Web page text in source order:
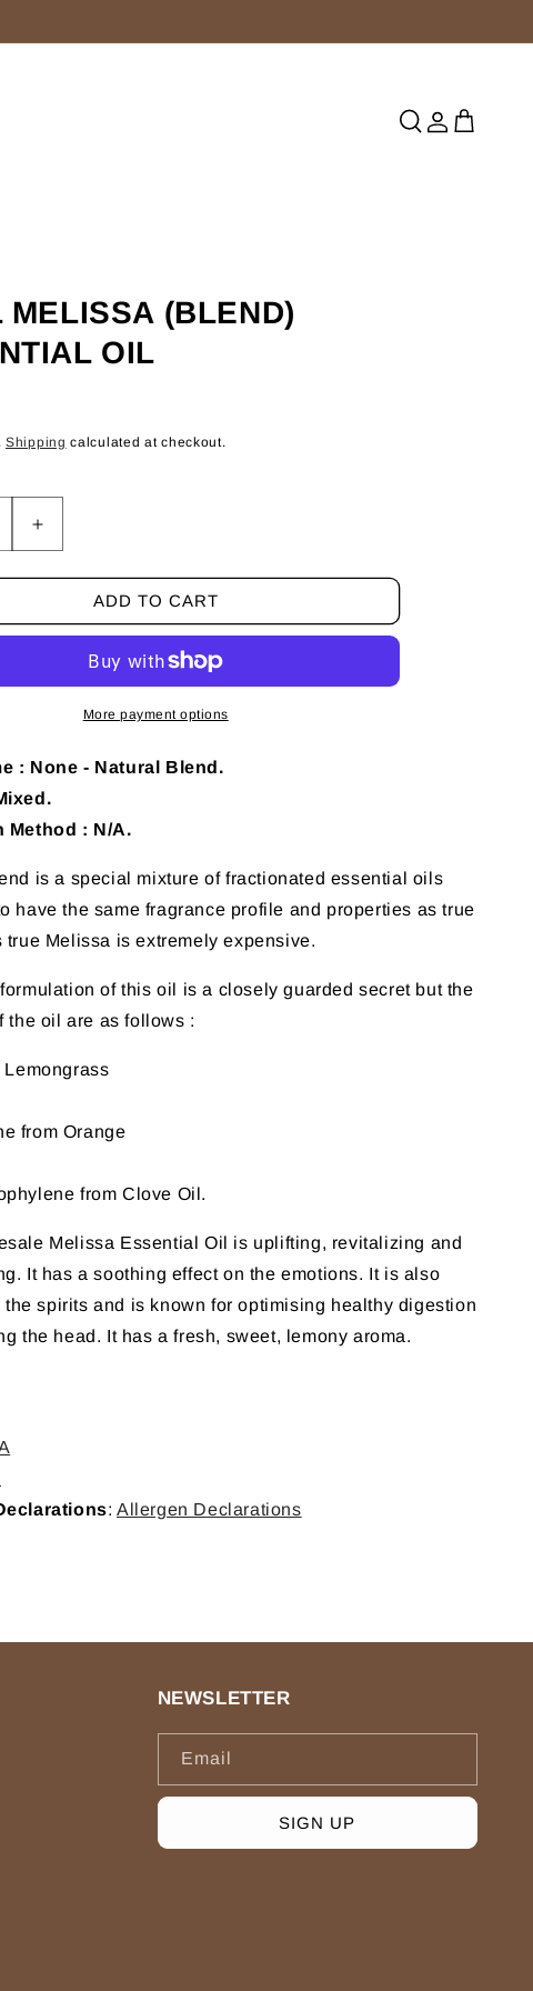
in
Cart
MELISSA (BLEND)
OIL
Shipping calculated at checkout.
Increase
quantity
for
ml
Melissa
(Blend)
ADD TO CART
More payment options
: None - Natural Blend.
Method : N/A.
is a special mixture of fractionated essential oils
have the same fragrance profile and properties as true
true Melissa is extremely expensive.
of this oil is a closely guarded secret but the
the oil are as follows :
from Orange
from Clove Oil.
Melissa Essential Oil is uplifting, revitalizing and
It has a soothing effect on the emotions. It is also
the spirits and is known for optimising healthy digestion
the head. It has a fresh, sweet, lemony aroma.
: Allergen Declarations
NEWSLETTER
Email
SIGN UP